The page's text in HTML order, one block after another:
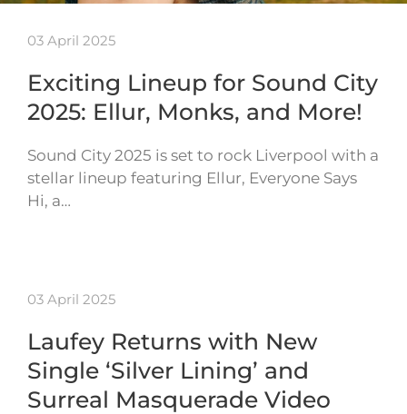
03 April 2025
Exciting Lineup for Sound City
2025: Ellur, Monks, and More!
Sound City 2025 is set to rock Liverpool with a
stellar lineup featuring Ellur, Everyone Says
Hi, a…
03 April 2025
Laufey Returns with New
Single ‘Silver Lining’ and
Surreal Masquerade Video